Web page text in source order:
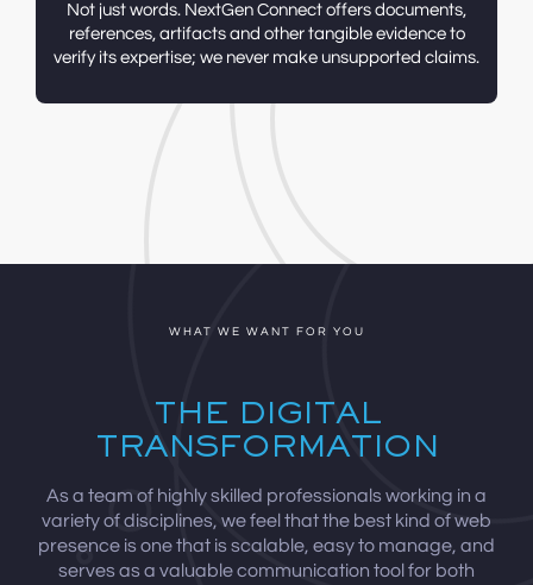
Not just words. NextGen Connect offers documents,
references, artifacts and other tangible evidence to
verifyits expertise; we never make unsupported claims.
WHAT WE WANT FOR YOU
THE DIGITAL
TRANSFORMATION
As a team of highly skilled professionals working in a
variety of disciplines, we feel that the best kind of web
presence is one that is scalable, easy to manage, and
serves as a valuable communication tool for both